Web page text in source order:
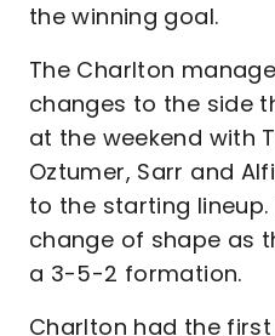
the winning goal.
The Charlton
changes to the side
at the weekend with
Oztumer, Sarr and
to the starting
change of shape as
a 3-5-2 formation.
Charlton had the